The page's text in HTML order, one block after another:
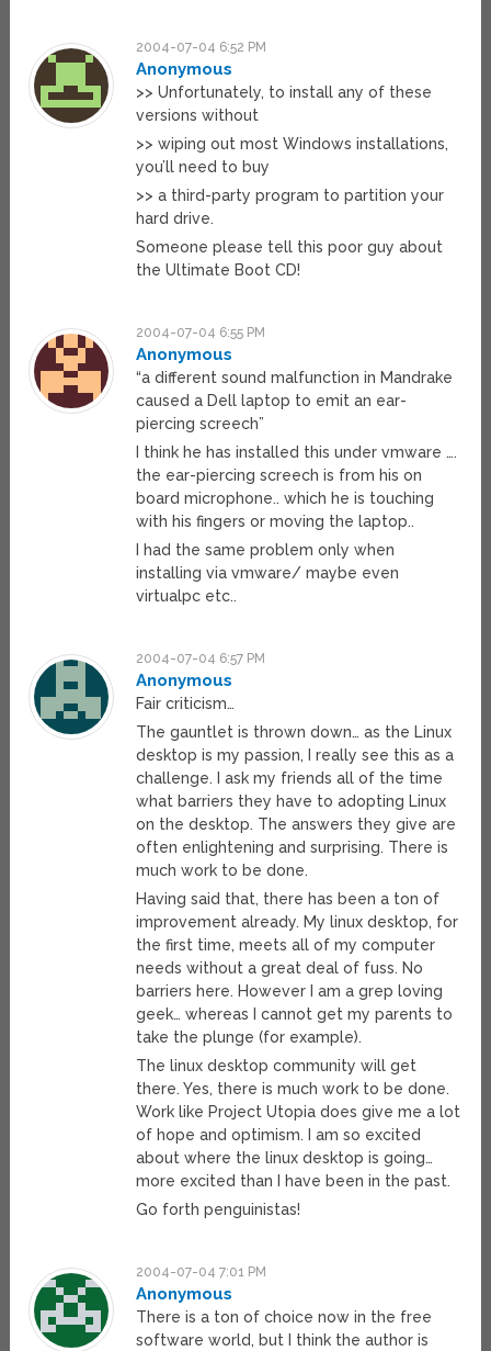
2004-07-04 6:52 PM
Anonymous
>> Unfortunately, to install any of these
versions without
>> wiping out most Windows installations,
you’ll need to buy
>> a third-party program to partition your
hard drive.
Someone please tell this poor guy about
the Ultimate Boot CD!
2004-07-04 6:55 PM
Anonymous
“a different sound malfunction in Mandrake
caused a Dell laptop to emit an ear-
piercing screech”
I think he has installed this under vmware ….
the ear-piercing screech is from his on
board microphone.. which he is touching
with his fingers or moving the laptop..
I had the same problem only when
installing via vmware/ maybe even
virtualpc etc..
2004-07-04 6:57 PM
Anonymous
Fair criticism…
The gauntlet is thrown down… as the Linux
desktop is my passion, I really see this as a
challenge. I ask my friends all of the time
what barriers they have to adopting Linux
on the desktop. The answers they give are
often enlightening and surprising. There is
much work to be done.
Having said that, there has been a ton of
improvement already. My linux desktop, for
the first time, meets all of my computer
needs without a great deal of fuss. No
barriers here. However I am a grep loving
geek… whereas I cannot get my parents to
take the plunge (for example).
The linux desktop community will get
there. Yes, there is much work to be done.
Work like Project Utopia does give me a lot
of hope and optimism. I am so excited
about where the linux desktop is going…
more excited than I have been in the past.
Go forth penguinistas!
2004-07-04 7:01 PM
Anonymous
There is a ton of choice now in the free
software world, but I think the author is